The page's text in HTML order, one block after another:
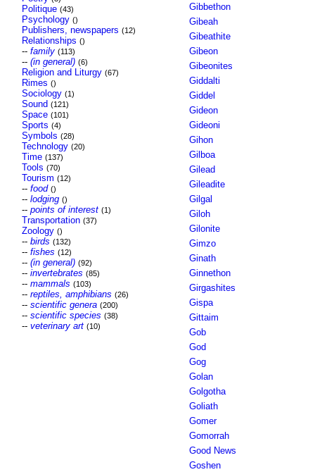
Politique (43)
Psychology ()
Publishers, newspapers (12)
Relationships ()
-- family (113)
-- (in general) (6)
Religion and Liturgy (67)
Rimes ()
Sociology (1)
Sound (121)
Space (101)
Sports (4)
Symbols (28)
Technology (20)
Time (137)
Tools (70)
Tourism (12)
-- food ()
-- lodging ()
-- points of interest (1)
Transportation (37)
Zoology ()
-- birds (132)
-- fishes (12)
-- (in general) (92)
-- invertebrates (85)
-- mammals (103)
-- reptiles, amphibians (26)
-- scientific genera (200)
-- scientific species (38)
-- veterinary art (10)
Gibbethon
Gibeah
Gibeathite
Gibeon
Gibeonites
Giddalti
Giddel
Gideon
Gideoni
Gihon
Gilboa
Gilead
Gileadite
Gilgal
Giloh
Gilonite
Gimzo
Ginath
Ginnethon
Girgashites
Gispa
Gittaim
Gob
God
Gog
Golan
Golgotha
Goliath
Gomer
Gomorrah
Good News
Goshen